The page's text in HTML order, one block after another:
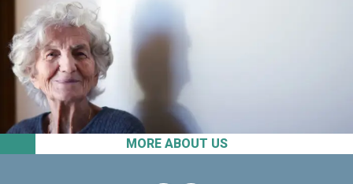
MORE ABOUT US